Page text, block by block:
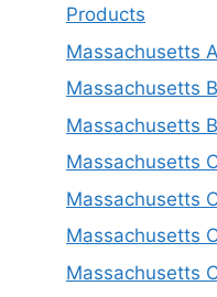
Products
Massachusetts
Massachusetts
Massachusetts
Massachusetts
Massachusetts
Massachusetts
Massachusetts